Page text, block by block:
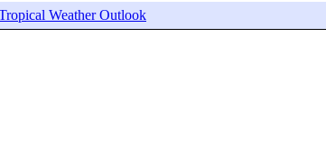
Weather Outlook